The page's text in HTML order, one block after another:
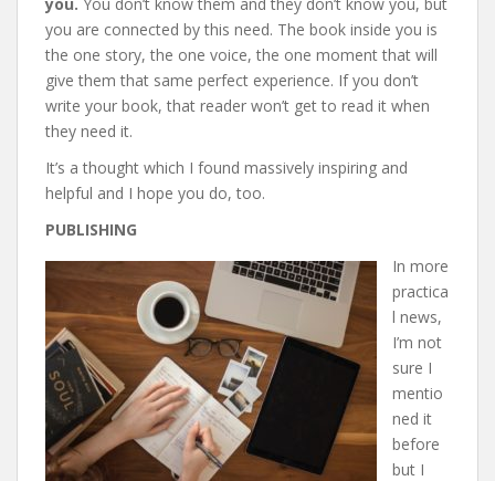
you are connected by this need. The book inside you is
the one story, the one voice, the one moment that will
give them that same perfect experience. If you don’t
write your book, that reader won’t get to read it when
they need it.
It’s a thought which I found massively inspiring and
helpful and I hope you do, too.
PUBLISHING
In more
practica
l news,
I’m not
sure I
mentio
ned it
before
but I